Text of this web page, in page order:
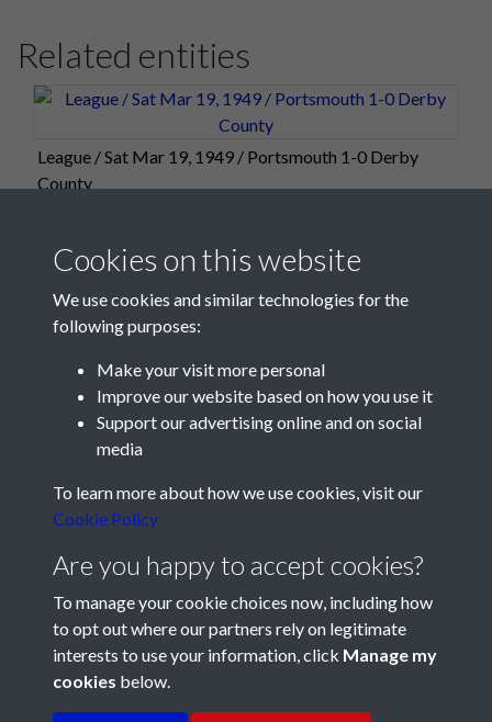
Related entities
League / Sat Mar 19, 1949 / Portsmouth 1-0 Derby
County
Terms & Conditions
Privacy Policy
Cookie Policy
History Society
Cookies on this website
We use cookies and similar technologies for the
following purposes:
Make your visit more personal
Improve our website based on how you use it
Support our advertising online and on social
media
To learn more about how we use cookies, visit our
Cookie Policy
Are you happy to accept cookies?
To manage your cookie choices now, including how
to opt out where our partners rely on legitimate
interests to use your information, click Manage my
cookies below.